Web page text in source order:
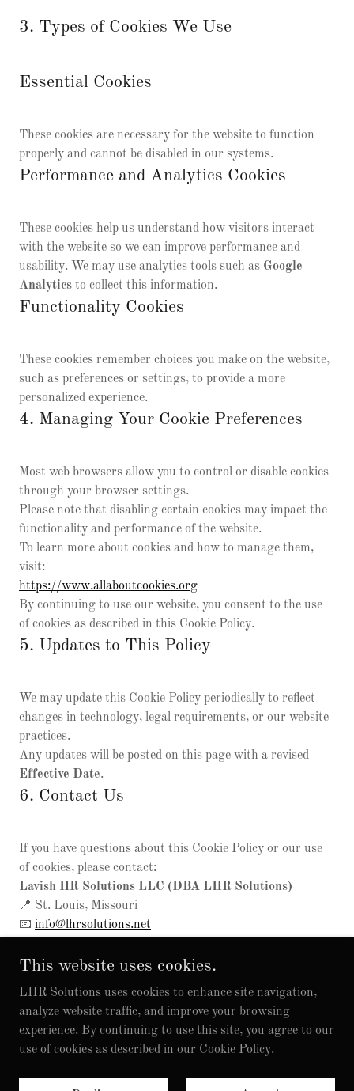
3. Types of Cookies We Use
Essential Cookies
These cookies are necessary for the website to function
properly and cannot be disabled in our systems.
Performance and Analytics Cookies
These cookies help us understand how visitors interact
with the website so we can improve performance and
usability. We may use analytics tools such as Google
Analytics to collect this information.
Functionality Cookies
These cookies remember choices you make on the website,
such as preferences or settings, to provide a more
personalized experience.
4. Managing Your Cookie Preferences
Most web browsers allow you to control or disable cookies
through your browser settings.
Please note that disabling certain cookies may impact the
functionality and performance of the website.
To learn more about cookies and how to manage them,
visit:
https://www.allaboutcookies.org
By continuing to use our website, you consent to the use
of cookies as described in this Cookie Policy.
5. Updates to This Policy
We may update this Cookie Policy periodically to reflect
changes in technology, legal requirements, or our website
practices.
Any updates will be posted on this page with a revised
Effective Date.
6. Contact Us
If you have questions about this Cookie Policy or our use
of cookies, please contact:
Lavish HR Solutions LLC (DBA LHR Solutions)
📍 St. Louis, Missouri
📧 info@lhrsolutions.net
© 2026 LHR Solutions. All Rights Reserved.
This website uses cookies.
LHR Solutions uses cookies to enhance site navigation,
analyze website traffic, and improve your browsing
experience. By continuing to use this site, you agree to our
use of cookies as described in our Cookie Policy.